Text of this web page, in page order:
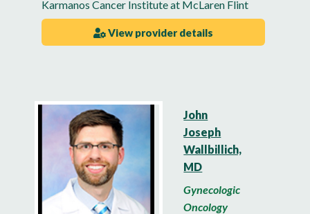
Karmanos Cancer Institute at McLaren Flint
View provider details
John
Joseph
Wallbillich,
MD
Gynecologic
Oncology